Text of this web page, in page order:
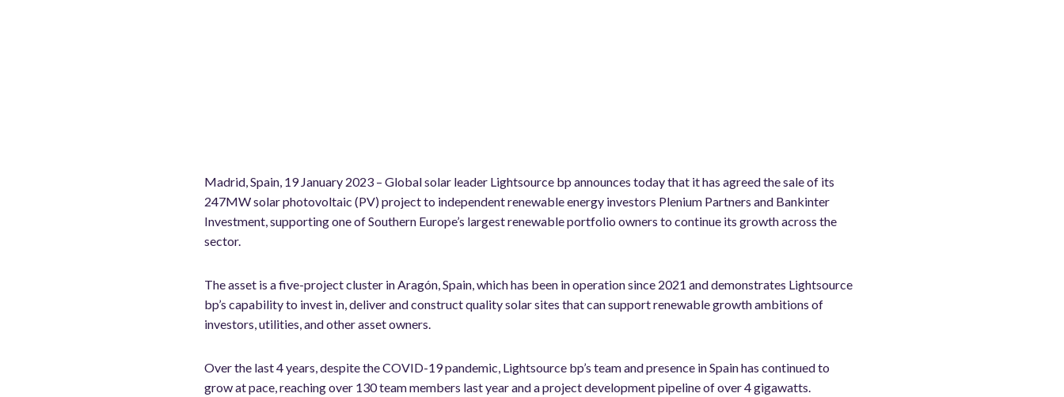
Madrid, Spain, 19 January 2023 – Global solar leader Lightsource bp announces today that it has agreed the sale of its
247MW solar photovoltaic (PV) project to independent renewable energy investors Plenium Partners and Bankinter
Investment, supporting one of Southern Europe’s largest renewable portfolio owners to continue its growth across the
sector.
The asset is a five-project cluster in Aragón, Spain, which has been in operation since 2021 and demonstrates Lightsource
bp’s capability to invest in, deliver and construct quality solar sites that can support renewable growth ambitions of
investors, utilities, and other asset owners.
Over the last 4 years, despite the COVID-19 pandemic, Lightsource bp’s team and presence in Spain has continued to
grow at pace, reaching over 130 team members last year and a project development pipeline of over 4 gigawatts.